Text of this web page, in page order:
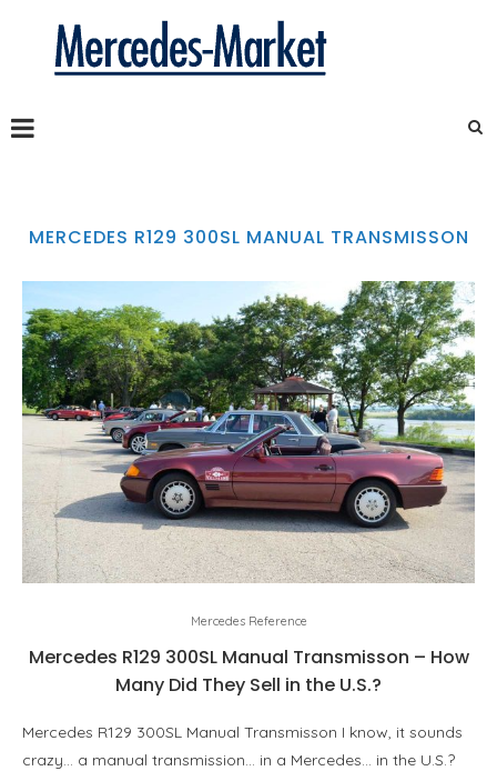
MERCEDES R129 300SL MANUAL TRANSMISSON
Mercedes Reference
Mercedes R129 300SL Manual Transmisson – How
Many Did They Sell in the U.S.?
Mercedes R129 300SL Manual Transmisson I know, it sounds
crazy… a manual transmission… in a Mercedes… in the U.S.?